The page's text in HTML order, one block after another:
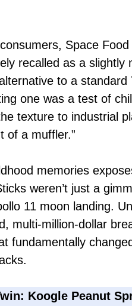
Space
recalled as a slightly
to a standard
one was a test of
texture to industrial
of a muffler.”
memories
weren’t just a
11 moon landing.
multi-million-dollar
fundamentally
Koogle Peanut